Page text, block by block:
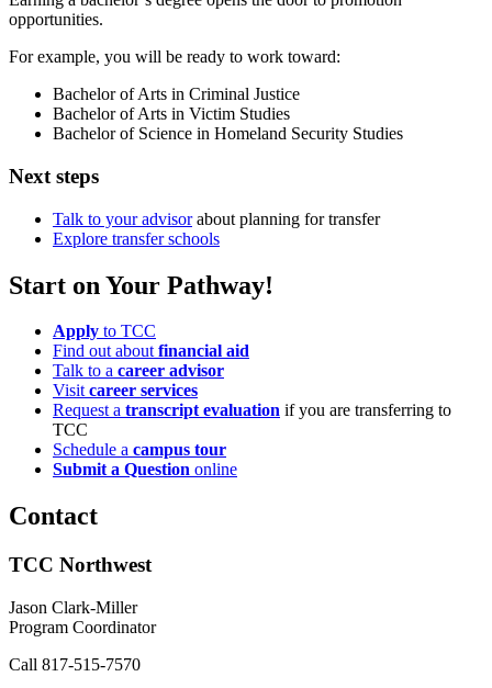
opportunities.
For example, you will be ready to work toward:
Bachelor of Arts in Criminal Justice
Bachelor of Arts in Victim Studies
Bachelor of Science in Homeland Security Studies
Next steps
Talk to your advisorabout planning for transfer
Explore transfer schools
Start on Your Pathway!
Apply to TCC
Find out aboutfinancial aid
Talk to a career advisor
Visitcareer services
Request a transcript evaluation if you are transferring to
TCC
Schedule a campus tour
Submit a Question online
Contact
TCC Northwest
Jason Clark-Miller
Program Coordinator
Call 817-515-7570